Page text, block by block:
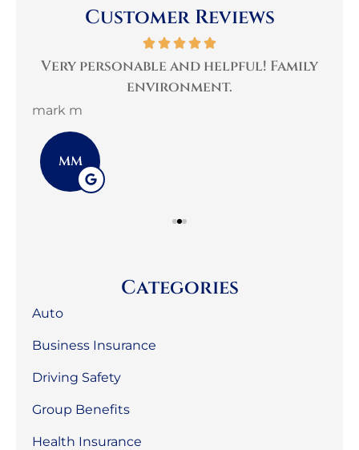
Customer Reviews
Very personable and helpful! Family
environment.
mark m
MM
Categories
Auto
Business Insurance
Driving Safety
Group Benefits
Health Insurance